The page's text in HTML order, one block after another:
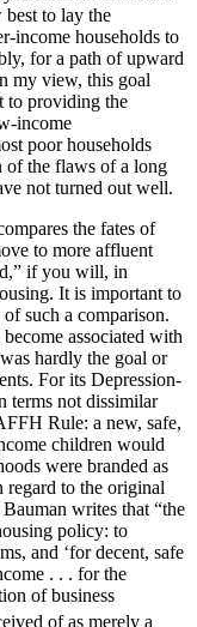
best to lay the
income households to
for a path of upward
my view, this goal
to providing the
income
poor households
of the flaws of a long
not turned out well.
the fates of
to more affluent
if you will, in
It is important to
such a comparison.
associated with
hardly the goal or
For its Depression-
terms not dissimilar
Rule: a new, safe,
children would
were branded as
to the original
writes that “the
policy: to
and ‘for decent, safe
. . . for the
of business
of as merely a